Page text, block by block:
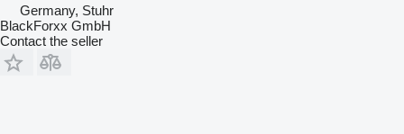
Germany, Stuhr
BlackForxx GmbH
Contact the seller